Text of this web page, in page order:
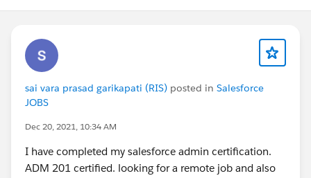
sai vara prasad garikapati (RIS) posted in Salesforce
JOBS
Dec 20, 2021, 10:34 AM
I have completed my salesforce admin certification.
ADM 201 certified. looking for a remote job and also